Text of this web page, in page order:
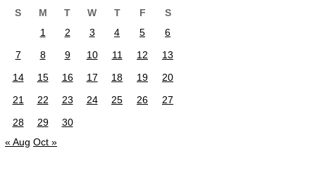
S M T W T F
S
1
2 3 4 5
6
7
8 9 10 11 12
13
14
15 16 17 18 19
20
21
22 23 24 25 26
27
28
29
30
« Aug Oct »